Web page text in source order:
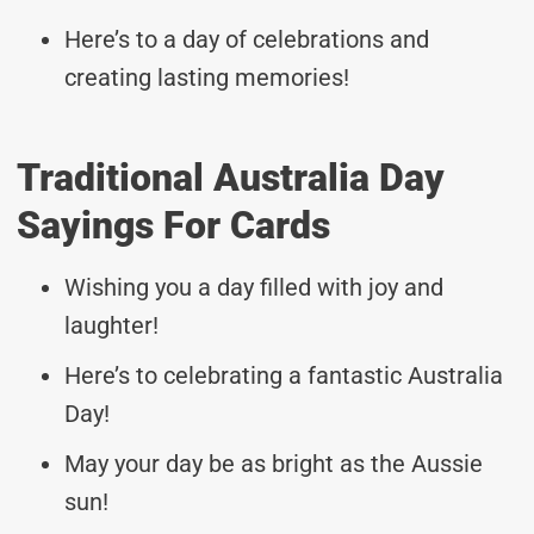
Here’s to a day of celebrations and
creating lasting memories!
Traditional Australia Day
Sayings For Cards
Wishing you a day filled with joy and
laughter!
Here’s to celebrating a fantastic Australia
Day!
May your day be as bright as the Aussie
sun!